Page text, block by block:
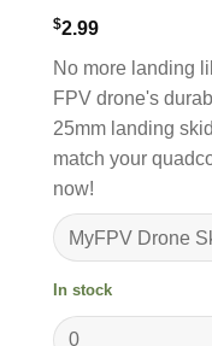
$2.99
No more landing
FPV drone's
25mm landing
match your
now!
In stock